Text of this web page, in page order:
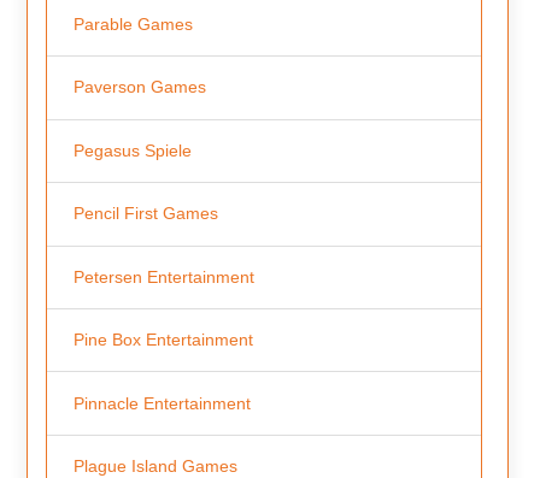
Parable Games
Paverson Games
Pegasus Spiele
Pencil First Games
Petersen Entertainment
Pine Box Entertainment
Pinnacle Entertainment
Plague Island Games